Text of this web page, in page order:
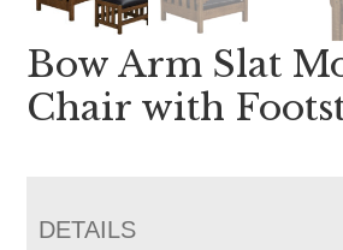
Bow Arm Slat
Chair with
DETAILS